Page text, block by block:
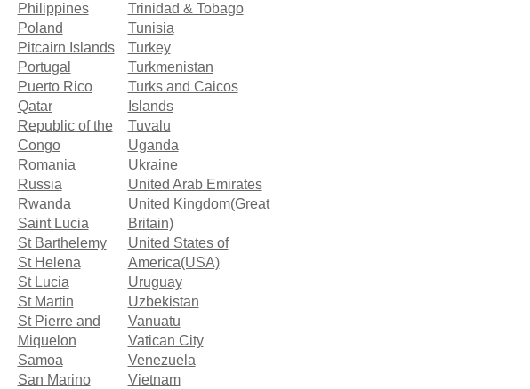
Philippines
Poland
Pitcairn Islands
Portugal
Puerto Rico
Qatar
Republic of the
Congo
Romania
Russia
Rwanda
Saint Lucia
St Barthelemy
St Helena
St Lucia
St Martin
St Pierre and
Miquelon
Samoa
San Marino
Trinidad & Tobago
Tunisia
Turkey
Turkmenistan
Turks and Caicos
Islands
Tuvalu
Uganda
Ukraine
United Arab Emirates
United Kingdom(Great
Britain)
United States of
America(USA)
Uruguay
Uzbekistan
Vanuatu
Vatican City
Venezuela
Vietnam